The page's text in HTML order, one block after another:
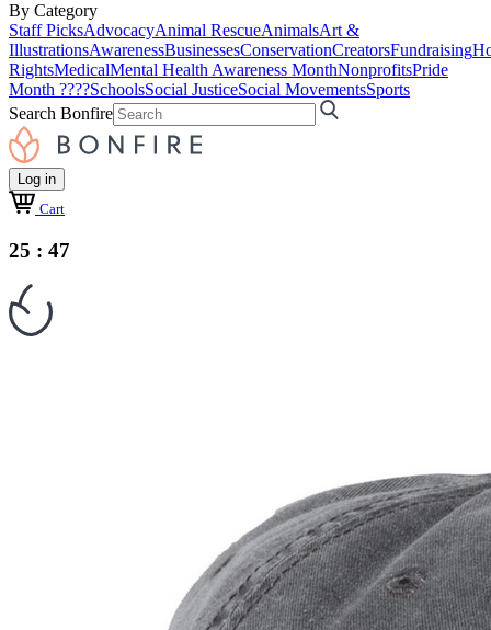
By Category
Staff PicksAdvocacyAnimal RescueAnimalsArt &
IllustrationsAwarenessBusinessesConservationCreatorsFundraising
RightsMedicalMental Health Awareness MonthNonprofitsPride
Month ????SchoolsSocial JusticeSocial MovementsSports
Search Bonfire
Log in
Cart
25 : 47